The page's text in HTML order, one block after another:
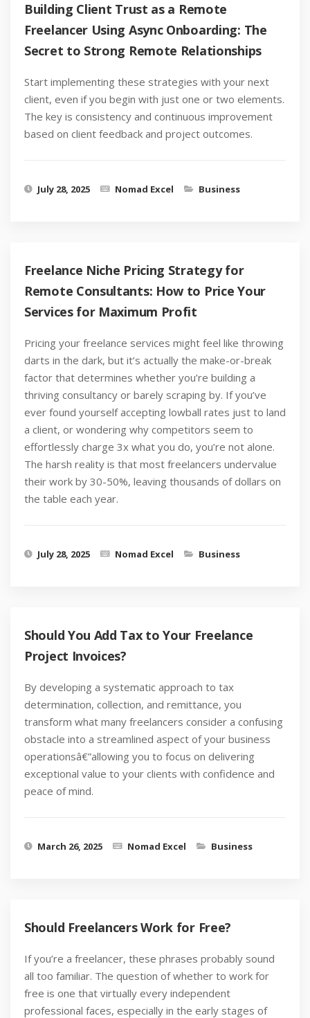
Building Client Trust as a Remote
Freelancer Using Async Onboarding: The
Secret to Strong Remote Relationships
Start implementing these strategies with your next
client, even if you begin with just one or two elements.
The key is consistency and continuous improvement
based on client feedback and project outcomes.
July 28, 2025 Nomad Excel Business
Freelance Niche Pricing Strategy for
Remote Consultants: How to Price Your
Services for Maximum Profit
Pricing your freelance services might feel like throwing
darts in the dark, but it’s actually the make-or-break
factor that determines whether you’re building a
thriving consultancy or barely scraping by. If you’ve
ever found yourself accepting lowball rates just to land
a client, or wondering why competitors seem to
effortlessly charge 3x what you do, you’re not alone.
The harsh reality is that most freelancers undervalue
their work by 30-50%, leaving thousands of dollars on
the table each year.
July 28, 2025 Nomad Excel Business
Should You Add Tax to Your Freelance
Project Invoices?
By developing a systematic approach to tax
determination, collection, and remittance, you
transform what many freelancers consider a confusing
obstacle into a streamlined aspect of your business
operationsâ€”allowing you to focus on delivering
exceptional value to your clients with confidence and
peace of mind.
March 26, 2025 Nomad Excel Business
Should Freelancers Work for Free?
If you’re a freelancer, these phrases probably sound
all too familiar. The question of whether to work for
free is one that virtually every independent
professional faces, especially in the early stages of